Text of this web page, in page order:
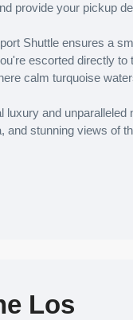
provide your pickup
Shuttle ensures a
escorted directly to
calm turquoise
and unparalleled
stunning views of
Los